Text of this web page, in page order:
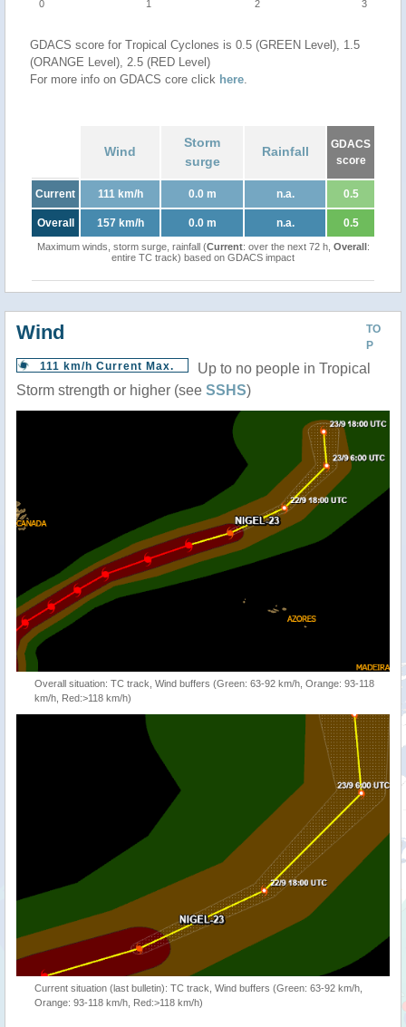
0 1 2 3
GDACS score for Tropical Cyclones is 0.5 (GREEN Level), 1.5
(ORANGE Level), 2.5 (RED Level)
For more info on GDACS core click here.
Wind
Storm
surge
Rainfall
GDACS
score
Current 111 km/h 0.0 m n.a. 0.5
Overall 157 km/h 0.0 m n.a. 0.5
Maximum winds, storm surge, rainfall (Current: over the next 72 h, Overall:
entire TC track) based on GDACS impact
TO
P
Wind
111 km/h Current Max.
Up to no people in Tropical
Storm strength or higher (see SSHS)
Overall situation: TC track, Wind buffers (Green: 63-92 km/h, Orange: 93-118
km/h, Red:>118 km/h)
Current situation (last bulletin): TC track, Wind buffers (Green: 63-92 km/h,
Orange: 93-118 km/h, Red:>118 km/h)